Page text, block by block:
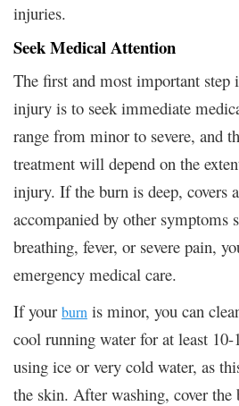
injuries.
Seek Medical Attention
The first and most important step
injury is to seek immediate
range from minor to severe, and
treatment will depend on the
injury. If the burn is deep, covers
accompanied by other symptoms
breathing, fever, or severe pain,
emergency medical care.
If your burn is minor, you can
cool running water for at least
using ice or very cold water, as
the skin. After washing, cover